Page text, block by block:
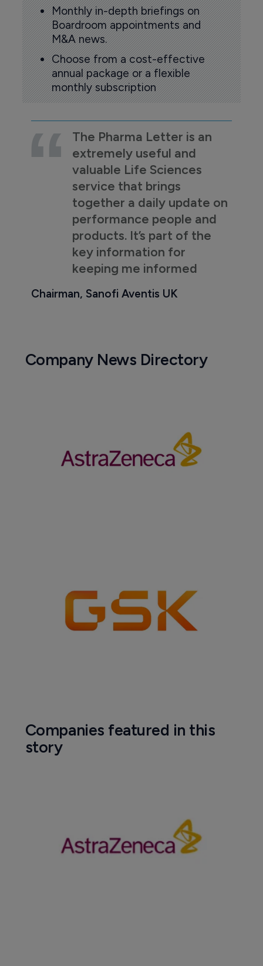
Monthly in-depth briefings on
Boardroom appointments and
M&A news.
Choose from a cost-effective
annual package or a flexible
monthly subscription
The Pharma Letter is an
extremely useful and
valuable Life Sciences
service that brings
together a daily update on
performance people and
products. It’s part of the
key information for
keeping me informed
Chairman, Sanofi Aventis UK
Company News Directory
Companies featured in this
story